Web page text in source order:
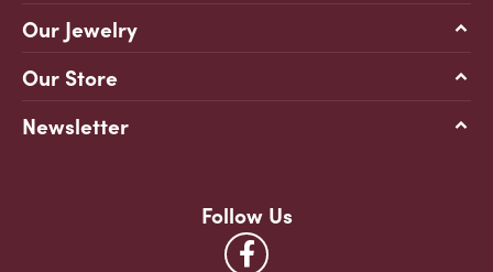
Our Jewelry
Our Store
Newsletter
Follow Us